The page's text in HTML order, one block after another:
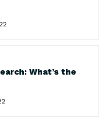
What’s the